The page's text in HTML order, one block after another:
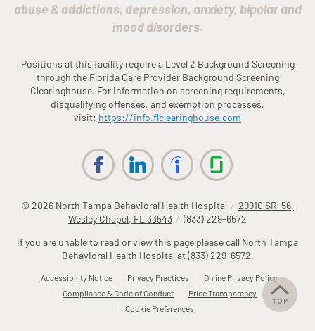
abuse & addictions, depression, anxiety, bipolar and
mood disorders.
Positions at this facility require a Level 2 Background Screening
through the FloridaCare Provider Background Screening
Clearinghouse. For information on screening requirements,
disqualifying offenses, and exemption processes,
visit: https://info.flclearinghouse.com
© 2026 North Tampa Behavioral Health Hospital / 29910 SR-56,
Wesley Chapel, FL 33543 / (833) 229-6572
If you are unable to read or view this page please call North Tampa
Behavioral Health Hospital at(833) 229-6572.
Accessibility Notice Privacy Practices
Online Privacy Policy
Compliance & Code of Conduct
Price Transparency
Cookie Preferences